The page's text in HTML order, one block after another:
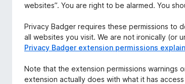
websites”. You are right to be alarmed. You
Privacy Badger requires these permissions to
all websites you visit. We are not ironically (or
Privacy Badger extension permissions
Note that the extension permissions warnings
extension actually does with what it has